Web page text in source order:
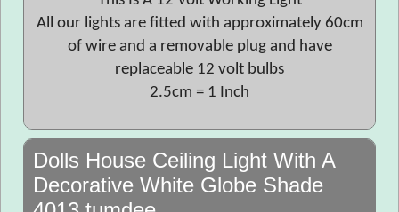
All our lights are fitted with approximately 60cm
of wire and a removable plug and have
replaceable 12 volt bulbs
2.5cm = 1 Inch
Dolls House Ceiling Light With A
Decorative White Globe Shade